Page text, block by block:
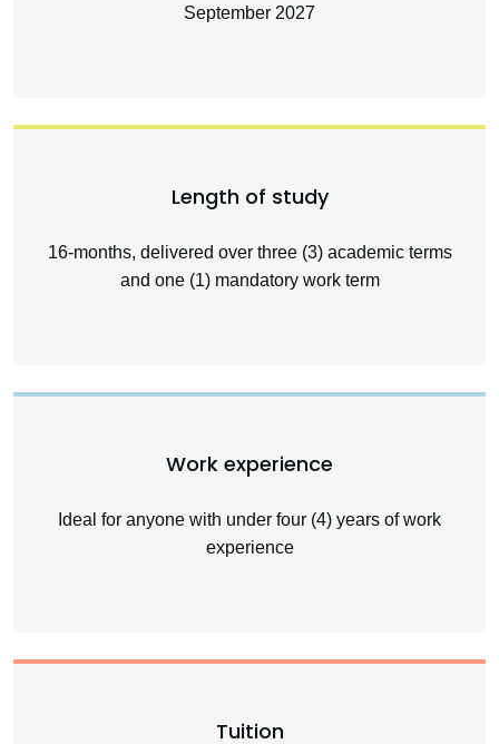
September 2027
Length of study
16-months, delivered over three (3) academic terms
and one (1) mandatory work term
Work experience
Ideal for anyone with under four (4) years of work
experience
Tuition